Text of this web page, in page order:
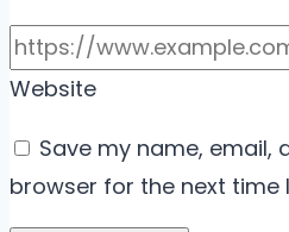
Website
Save my name, email,
browser for the next time